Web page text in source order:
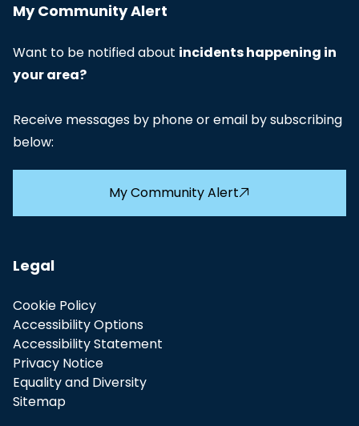
My Community Alert
Want to be notified about incidents happening in
your area?
Receive messages by phone or email by subscribing
below:
My Community Alert
Legal
Cookie Policy
Accessibility Options
Accessibility Statement
Privacy Notice
Equality and Diversity
Sitemap